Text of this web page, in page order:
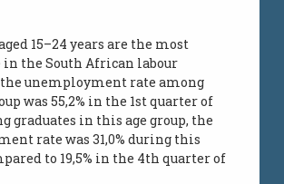
15–24 years are the most
the South African labour
unemployment rate among
was 55,2% in the 1st quarter of
graduates in this age group, the
rate was 31,0% during this
to 19,5% in the 4th quarter of